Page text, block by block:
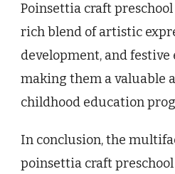
Poinsettia craft
rich blend of artistic
development, and festive
making them a valuable
childhood education
In conclusion, the
poinsettia craft